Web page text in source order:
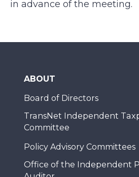
in advance of the meeting.
ABOUT
Board of Directors
TransNet Independent
Committee
Policy Advisory Committees
Office of the Independent